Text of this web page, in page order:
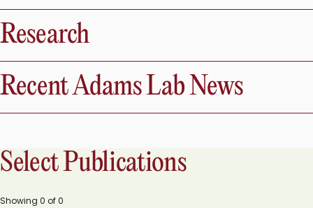
Research
Recent Adams Lab News
Select Publications
Showing 0 of0